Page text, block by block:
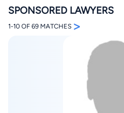
By completing and submitting
Terms of Use
Consent to Receive
SPONSORED LAWYERS
1-10 OF 69 MATCHES >